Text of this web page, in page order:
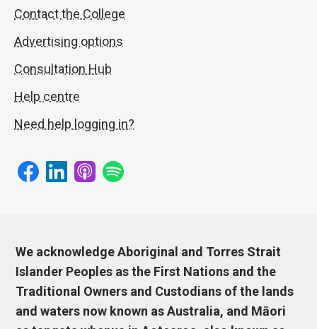
Contact the College
Advertising options
Consultation Hub
Help centre
Need help logging in?
We acknowledge Aboriginal and Torres Strait
Islander Peoples as the First Nations and the
Traditional Owners and Custodians of the lands
and waters now known as Australia, and Māori